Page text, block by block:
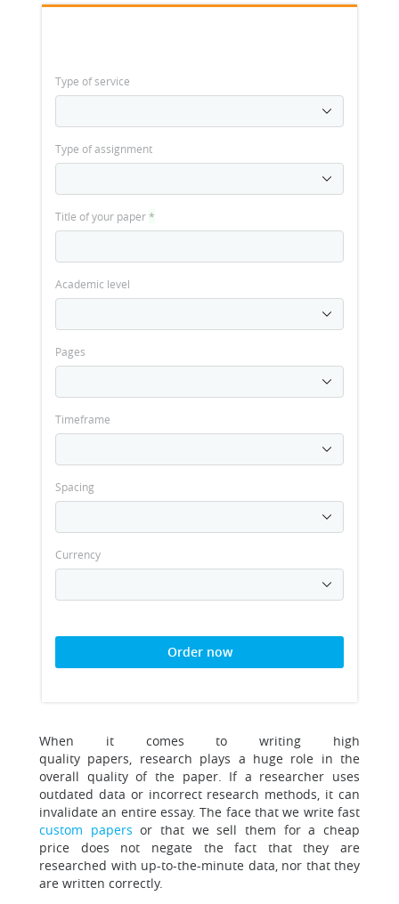
Type of service
Type of assignment
Title of your paper*
Academic level
Pages
Timeframe
Spacing
Currency
Order now
When it comes to writing high
quality papers, research plays a huge role in the
overall quality of the paper. If a researcher uses
outdated data or incorrect research methods, it can
invalidate an entire essay. The face that we write fast
custom papers or that we sell them for a cheap
price does not negate the fact that they are
researched with up-to-the-minute data, nor that they
are written correctly.